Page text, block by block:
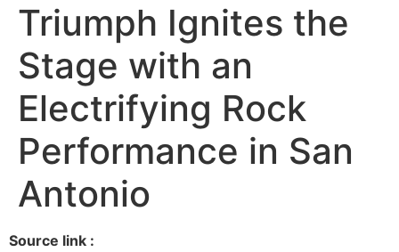
Triumph Ignites the
Stage with an
Electrifying Rock
Performance in San
Antonio
Source link :